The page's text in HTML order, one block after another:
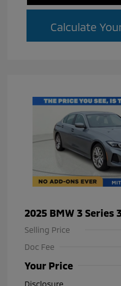
Calculate
2025 BMW 3 Series
Selling Price
Doc Fee
Your Price
Disclosure